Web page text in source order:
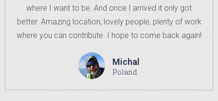
where I want to be. And once I arrived it only got
better. Amazing location, lovely people, plenty of work
where you can contribute. I hope to come back again!
Michal
Poland